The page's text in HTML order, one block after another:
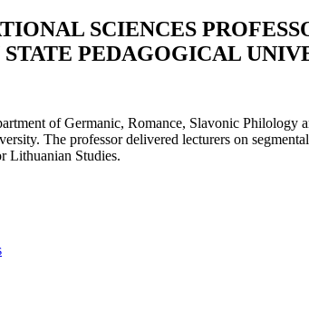
SCIENCES
PEDAGOGICAL
of Germanic, Romance, Slavonic
The professor delivered lecturers on
Lithuanian Studies.